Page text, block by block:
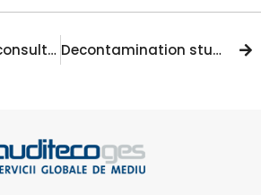
Ce presupune consultanta pe probleme de protectia mediului? Decontamination studies: modern methods and solutions